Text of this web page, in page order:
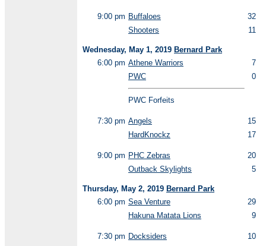
9:00 pm Buffaloes
32
Shooters
11
Wednesday, May 1, 2019 Bernard Park
6:00 pm Athene Warriors
7
PWC
0
PWC Forfeits
7:30 pm Angels
15
HardKnockz
17
9:00 pm PHC Zebras
20
Outback Skylights
5
Thursday, May 2, 2019 Bernard Park
6:00 pm Sea Venture
29
Hakuna Matata Lions
9
7:30 pm Docksiders
10